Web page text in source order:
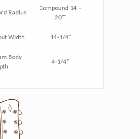
Radius
Compound 14 –
20""
Width 14-1/4"
Body
4-1/4"